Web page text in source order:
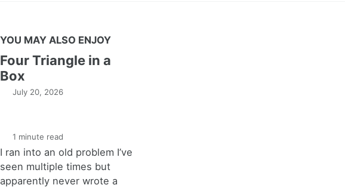
YOU MAY ALSO ENJOY
Four Triangle in a
Box
July 20, 2026
1 minute read
I ran into an old problem I’ve
seen multiple times but
apparently never wrote a